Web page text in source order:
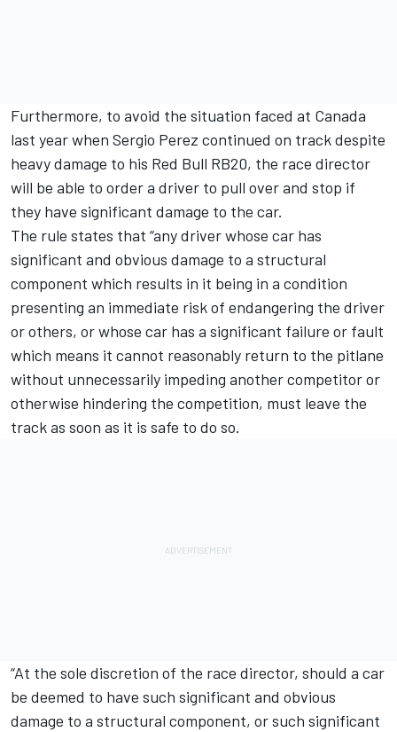
Furthermore, to avoid the situation faced at Canada
last year when Sergio Perez continued on track despite
heavy damage to his Red Bull RB20, the race director
will be able to order a driver to pull over and stop if
they have significant damage to the car.
The rule states that “any driver whose car has
significant and obvious damage to a structural
component which results in it being in a condition
presenting an immediate risk of endangering the driver
or others, or whose car has a significant failure or fault
which means it cannot reasonably return to the pitlane
without unnecessarily impeding another competitor or
otherwise hindering the competition, must leave the
track as soon as it is safe to do so.
“At the sole discretion of the race director, should a car
be deemed to have such significant and obvious
damage to a structural component, or such significant